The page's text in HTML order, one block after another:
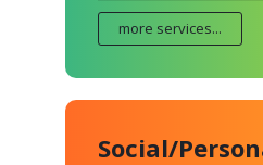
more services...
Social/